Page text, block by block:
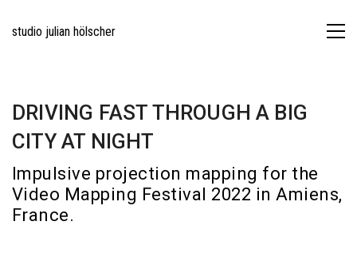
studio julian hölscher
DRIVING FAST THROUGH A BIG
CITY AT NIGHT
Impulsive projection mapping for the
Video Mapping Festival 2022 in Amiens,
France.